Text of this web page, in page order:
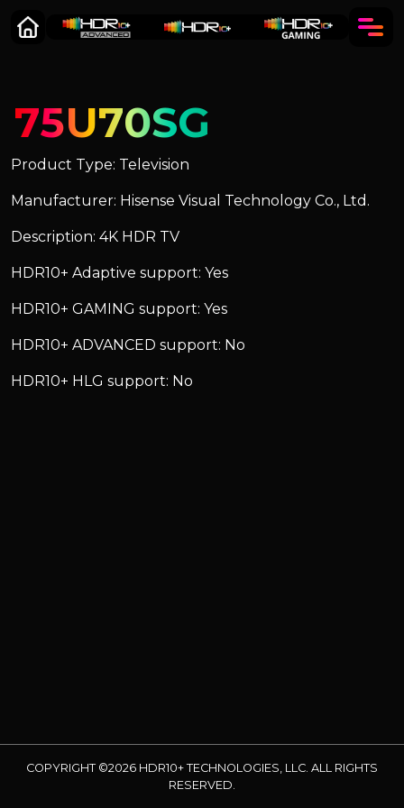
75U70SG
Product Type: Television
Manufacturer: Hisense Visual Technology Co., Ltd.
Description: 4K HDR TV
HDR10+ Adaptive support: Yes
HDR10+ GAMING support: Yes
HDR10+ ADVANCED support: No
HDR10+ HLG support: No
COPYRIGHT ©2026 HDR10+ TECHNOLOGIES, LLC. ALL RIGHTS
RESERVED.